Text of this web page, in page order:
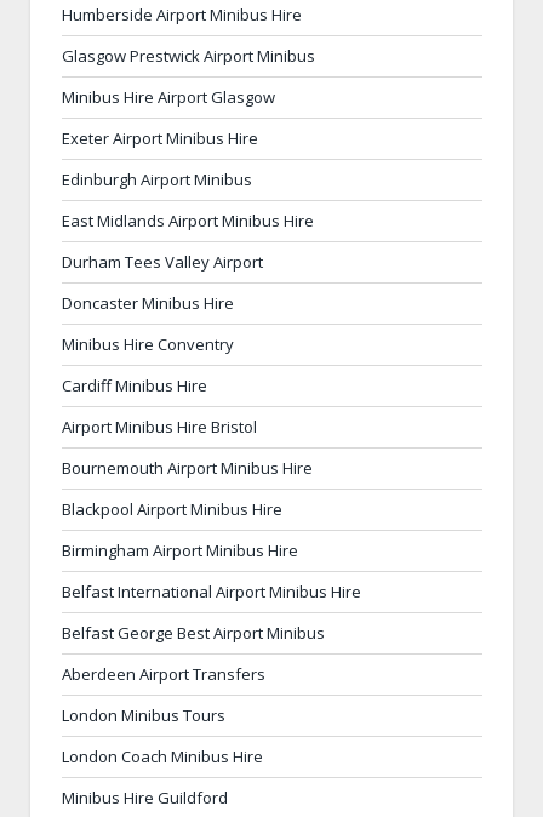
Humberside Airport Minibus Hire
Glasgow Prestwick Airport Minibus
Minibus Hire Airport Glasgow
Exeter Airport Minibus Hire
Edinburgh Airport Minibus
East Midlands Airport Minibus Hire
Durham Tees Valley Airport
Doncaster Minibus Hire
Minibus Hire Conventry
Cardiff Minibus Hire
Airport Minibus Hire Bristol
Bournemouth Airport Minibus Hire
Blackpool Airport Minibus Hire
Birmingham Airport Minibus Hire
Belfast International Airport Minibus Hire
Belfast George Best Airport Minibus
Aberdeen Airport Transfers
London Minibus Tours
London Coach Minibus Hire
Minibus Hire Guildford